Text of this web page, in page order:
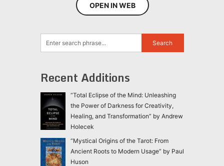
OPEN IN WEB
Recent Additions
“Total Eclipse of the Mind: Unleashing
the Power of Darkness for Creativity,
Healing, and Transformation” by Andrew
Holecek
“Mystical Origins of the Tarot: From
Ancient Roots to Modern Usage” by Paul
Huson